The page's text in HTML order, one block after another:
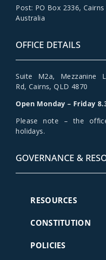
Post: PO Box 2336,
Australia
OFFICE DETAILS
Suite M2a, Mezzanine
Rd, Cairns, QLD 4870
Open Monday – Friday
Please note – the
holidays.
GOVERNANCE &
RESOURCES
CONSTITUTION
POLICIES